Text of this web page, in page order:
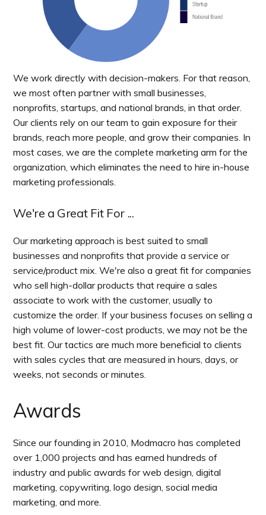
We work directly with decision-makers. For that reason,
we most often partner with small businesses,
nonprofits, startups, and national brands, in that order.
Our clients rely on our team to gain exposure for their
brands, reach more people, and grow their companies. In
most cases, we are the complete marketing arm for the
organization, which eliminates the need to hire in-house
marketing professionals.
We're a Great Fit For ...
Our marketing approach is best suited to small
businesses and nonprofits that provide a service or
service/product mix. We're also a great fit for companies
who sell high-dollar products that require a sales
associate to work with the customer, usually to
customize the order. If your business focuses on selling a
high volume of lower-cost products, we may not be the
best fit. Our tactics are much more beneficial to clients
with sales cycles that are measured in hours, days, or
weeks, not seconds or minutes.
Awards
Since our founding in 2010, Modmacro has completed
over 1,000 projects and has earned hundreds of
industry and public awards for web design, digital
marketing, copywriting, logo design, social media
marketing, and more.